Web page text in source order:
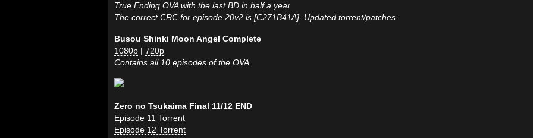
True Ending OVA with the last BD in half a year
The correct CRC for episode 20v2 is [C271B41A]. Updated torrent/patches.
Busou Shinki Moon Angel Complete
1080p | 720p
Contains all 10 episodes of the OVA.
Zero no Tsukaima Final 11/12 END
Episode 11 Torrent
Episode 12 Torrent